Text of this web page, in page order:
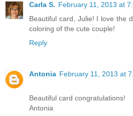
Carla S. February 11, 2013 at
Beautiful card, Julie! I love the
coloring of the cute couple!
Reply
Antonia February 11, 2013 at
Beautiful card congratulations!
Antonia